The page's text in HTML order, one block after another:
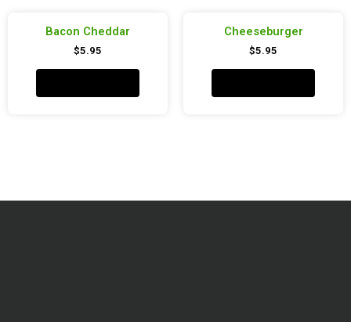
Bacon Cheddar
$5.95
Cheeseburger
$5.95